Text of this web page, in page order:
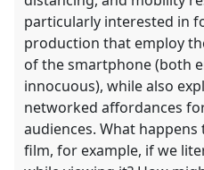
particularly interested in
production that employ
of the smartphone (both
innocuous), while also
networked affordances
audiences. What
film, for example, if we